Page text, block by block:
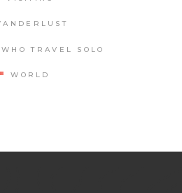
TRAVEL SOLO
WORLD